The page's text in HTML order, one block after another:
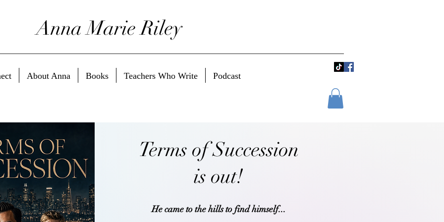
Anna Marie Riley
About Anna Books Teachers Who Write Podcast
Terms of Succession
is out!
He came to the hills to find himself...